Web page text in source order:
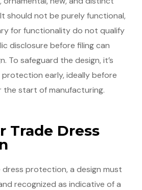
should not be purely functional,
for functionality do not qualify
disclosure before filing can
To safeguard the design, it’s
early, ideally before
the start of manufacturing.
Trade Dress
protection, a design must
recognized as indicative of a